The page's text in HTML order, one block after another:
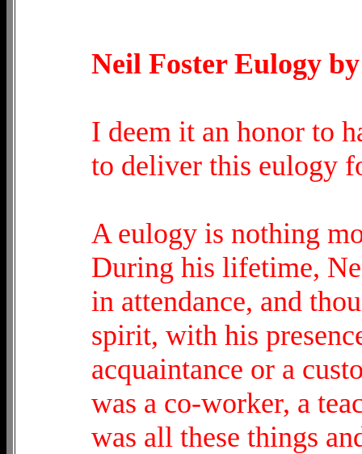
Neil Foster Eulogy
I deem it an honor to
to deliver this eulogy
A eulogy is nothing
During his lifetime,
in attendance, and
spirit, with his
acquaintance or a
was a co-worker, a
was all these things